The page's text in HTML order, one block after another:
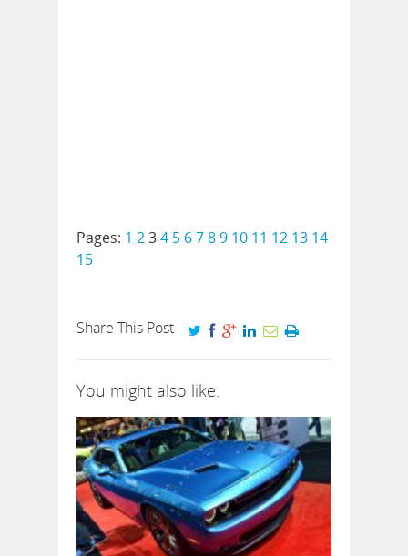
Pages: 1 234 5 6789 10 11 12 13 14
15
Share This Post
You might also like: